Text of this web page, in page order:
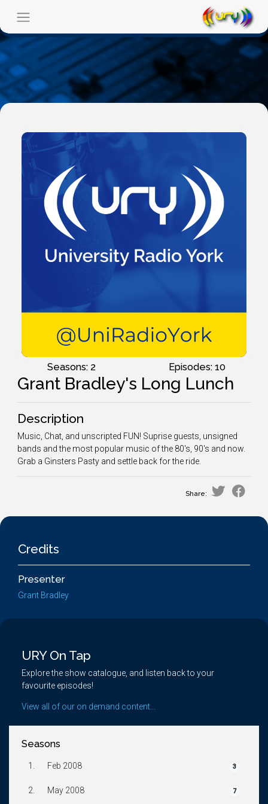
Seasons: 2 Episodes: 10
Grant Bradley's Long Lunch
Description
Music, Chat, and unscripted FUN! Suprise guests, unsigned
bands and the most popular music of the 80's, 90's and now.
Grab a Ginsters Pasty and settle back for the ride.
Share:
Credits
Presenter
Grant Bradley
URY On Tap
Explore the show catalogue, and listen back to your
favourite episodes!
View all of our on demand content...
Seasons
1. Feb 2008 3
2. May 2008 7